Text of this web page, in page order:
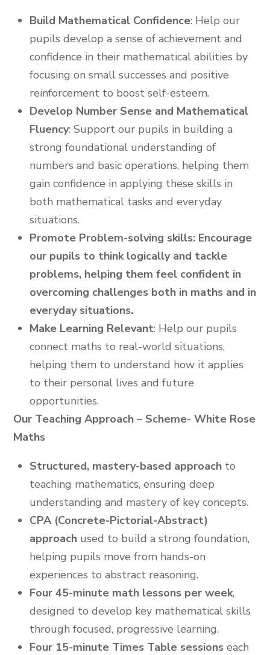
Build Mathematical Confidence: Help our
pupils develop a sense of achievement and
confidence in their mathematical abilities by
focusing on small successes and positive
reinforcement to boost self-esteem.
Develop Number Sense and Mathematical
Fluency: Support our pupils in building a
strong foundational understanding of
numbers and basic operations, helping them
gain confidence in applying these skills in
both mathematical tasks and everyday
situations.
Promote Problem-solving skills: Encourage
our pupils to think logically and tackle
problems, helping them feel confident in
overcoming challenges both in maths and in
everyday situations.
Make Learning Relevant: Help our pupils
connect maths to real-world situations,
helping them to understand how it applies
to their personal lives and future
opportunities.
Our Teaching Approach – Scheme- White Rose
Maths
Structured, mastery-based approach to
teaching mathematics, ensuring deep
understanding and mastery of key concepts.
CPA (Concrete-Pictorial-Abstract)
approach used to build a strong foundation,
helping pupils move from hands-on
experiences to abstract reasoning.
Four 45-minute math lessons per week,
designed to develop key mathematical skills
through focused, progressive learning.
Four 15-minute Times Table sessions each